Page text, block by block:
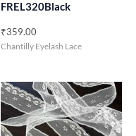
FREL320Black
₹359.00
Chantilly Eyelash Lace